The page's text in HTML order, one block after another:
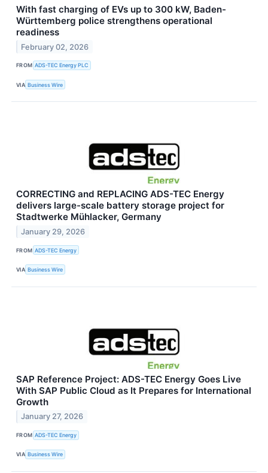
With fast charging of EVs up to 300 kW, Baden-
Württemberg police strengthens operational
readiness
February 02, 2026
FROM ADS-TEC Energy PLC
VIA Business Wire
CORRECTING and REPLACING ADS-TEC Energy
delivers large-scale battery storage project for
Stadtwerke Mühlacker, Germany
January 29, 2026
FROM ADS-TEC Energy
VIA Business Wire
SAP Reference Project: ADS-TEC Energy Goes Live
With SAP Public Cloud as It Prepares for International
Growth
January 27, 2026
FROM ADS-TEC Energy
VIA Business Wire